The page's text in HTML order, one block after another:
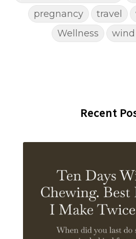
pregnancy
travel
Wellness
Recent